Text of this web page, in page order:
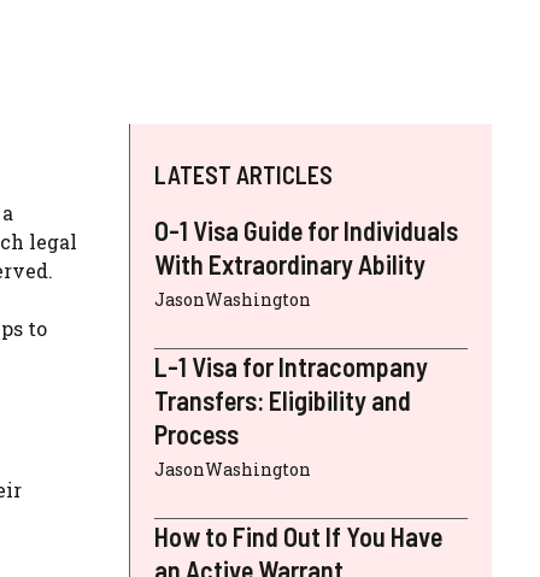
legal
to
LATEST ARTICLES
O-1 Visa Guide for Individuals
With Extraordinary Ability
JasonWashington
L-1 Visa for Intracompany
Transfers: Eligibility and
Process
JasonWashington
How to Find Out If You Have
an Active Warrant